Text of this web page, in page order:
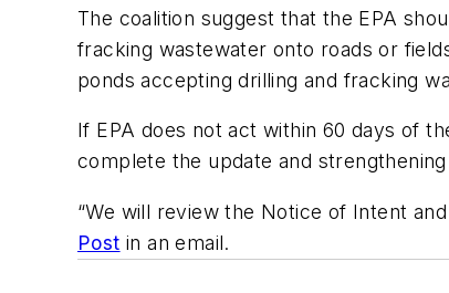
The coalition suggest that the EPA
fracking wastewater onto roads or
ponds accepting drilling and fracking
If EPA does not act within 60 days of
complete the update and
“We will review the Notice of Intent
Post in an email.